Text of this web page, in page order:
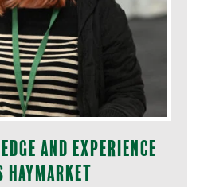
and experience
Haymarket